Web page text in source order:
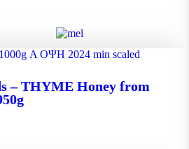
Honey from Greek islands
– THYME Honey from